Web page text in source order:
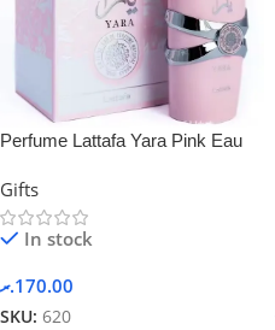
Perfume Lattafa Yara Pink Eau
Women
Gifts
In stock
170.00.ރ
SKU: 620